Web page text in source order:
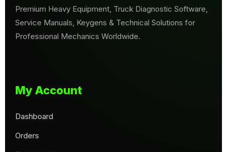
Premium Heavy Equipment, Truck Diagnostic Software,
Service Manuals, Keygens & Technical Solutions for
Professional Mechanics Worldwide.
My Account
Dashboard
Orders